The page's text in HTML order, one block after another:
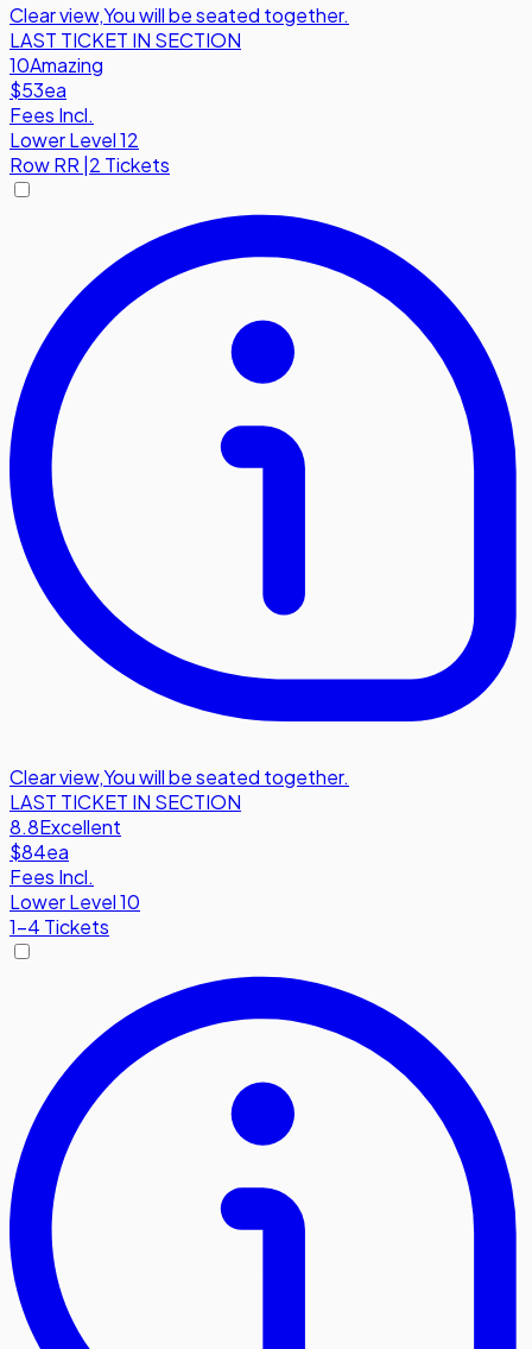
Clear view,You will be seated together.
LAST TICKET IN SECTION
10Amazing
$53ea
Fees Incl.
Lower Level 12
RowRR |2 Tickets
Clear view,You will be seated together.
LAST TICKET IN SECTION
8.8Excellent
$84ea
Fees Incl.
Lower Level 10
1-4 Tickets